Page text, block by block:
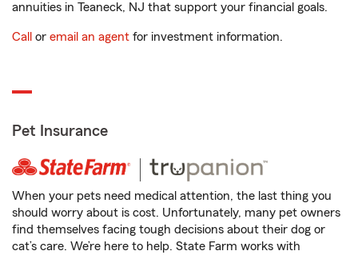
annuities in Teaneck, NJ that support your financial goals.
Call or email an agent for investment information.
Pet Insurance
When your pets need medical attention, the last thing you
should worry about is cost. Unfortunately, many pet owners
find themselves facing tough decisions about their dog or
cat’s care. We’re here to help. State Farm works with